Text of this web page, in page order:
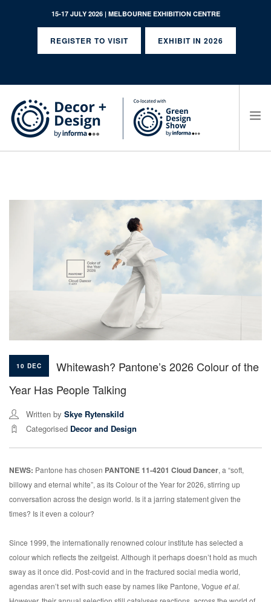
15-17 JULY 2026 | MELBOURNE EXHIBITION CENTRE
REGISTER TO VISIT EXHIBIT IN 2026
SEARCH SITE
10 DEC
Whitewash? Pantone’s 2026 Colour of the
Year Has People Talking
Written by Skye Rytenskild
Categorised Decor and Design
NEWS: Pantone has chosen PANTONE 11-4201 Cloud Dancer, a “soft,
billowy and eternal white”, as its Colour of the Year for 2026, stirring up
conversation across the design world. Is it a jarring statement given the
times? Is it even a colour?
Since 1999, the internationally renowned colour institute has selected a
colour which reflects the zeitgeist. Although it perhaps doesn’t hold as much
sway as it once did. Post-covid and in the fractured social media world,
agendas aren’t set with such ease by names like Pantone, Vogue et al.